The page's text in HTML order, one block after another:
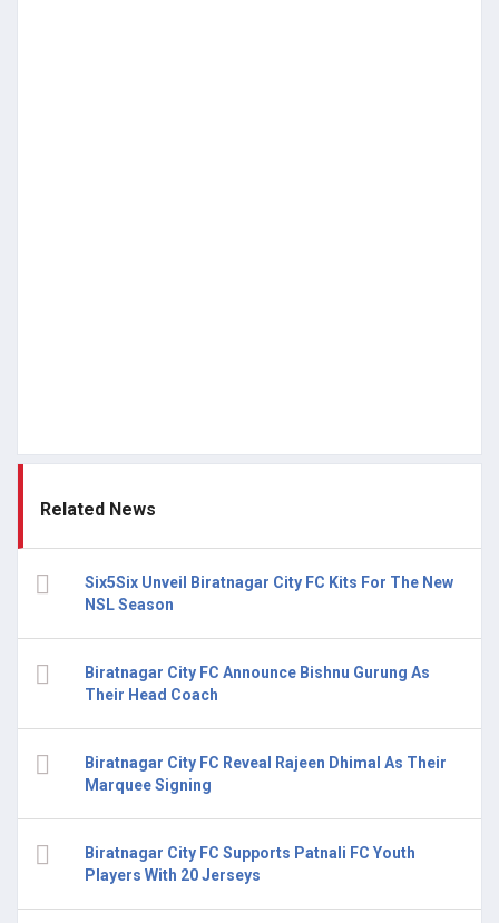
Related News
Six5Six Unveil Biratnagar City FC Kits For The New
NSL Season
Biratnagar City FC Announce Bishnu Gurung As
Their Head Coach
Biratnagar City FC Reveal Rajeen Dhimal As Their
Marquee Signing
Biratnagar City FC Supports Patnali FC Youth
Players With 20 Jerseys